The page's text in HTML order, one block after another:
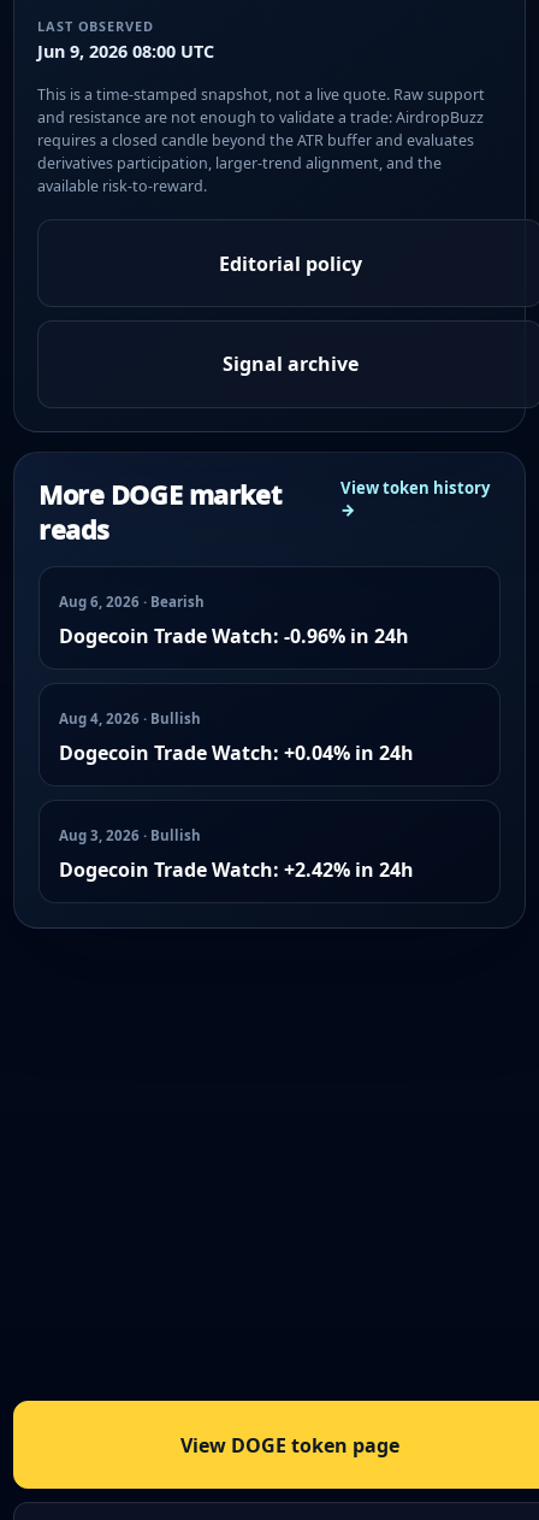
LAST OBSERVED
Jun 9, 2026 08:00 UTC
This is a time-stamped snapshot, not a live quote. Raw support
and resistance are not enough to validate a trade: AirdropBuzz
requires a closed candle beyond the ATR buffer and evaluates
derivatives participation, larger-trend alignment, and the
available risk-to-reward.
Editorial policy
Signal archive
More DOGE market
reads
View token history
→
Aug 6, 2026 · Bearish
Dogecoin Trade Watch: -0.96% in 24h
Aug 4, 2026 · Bullish
Dogecoin Trade Watch: +0.04% in 24h
Aug 3, 2026 · Bullish
Dogecoin Trade Watch: +2.42% in 24h
View DOGE token page